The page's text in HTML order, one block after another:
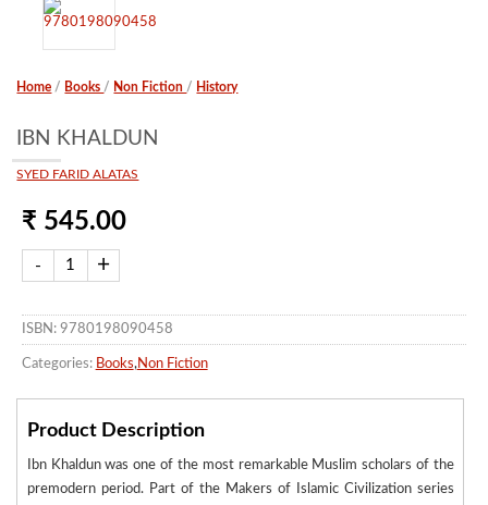
Home / Books / Non Fiction / History
IBN KHALDUN
SYED FARID ALATAS
₹ 545.00
ISBN: 9780198090458
Categories: Books, Non Fiction
Product Description
Ibn Khaldun was one of the most remarkable Muslim scholars of the
premodern period. Part of the Makers of Islamic Civilization series